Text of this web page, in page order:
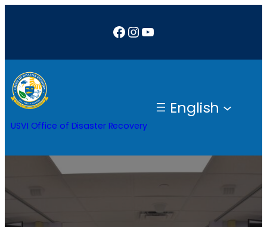
Facebook
Instagram
YouTube
USVI Office of Disaster Recovery
English